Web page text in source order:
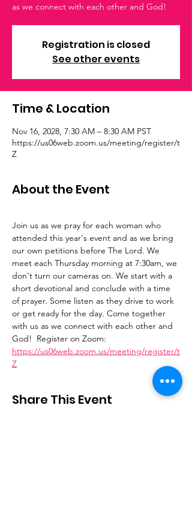
as we connect with each other and God!
Registration is closed
See other events
Time & Location
Nov 16, 2028, 7:30 AM – 8:30 AM PST
https://us06web.zoom.us/meeting/register/t
Z
About the Event
Join us as we pray for each woman who
attended this year's event and as we bring
our own petitions before The Lord. We
meet each Thursday morning at 7:30am, we
don't turn our cameras on. We start with a
short devotional and conclude with a time
of prayer. Some listen as they drive to work
or get ready for the day. Come together
with us as we connect with each other and
God!  Register on Zoom:
https://us06web.zoom.us/meeting/register/t
Z
Share This Event